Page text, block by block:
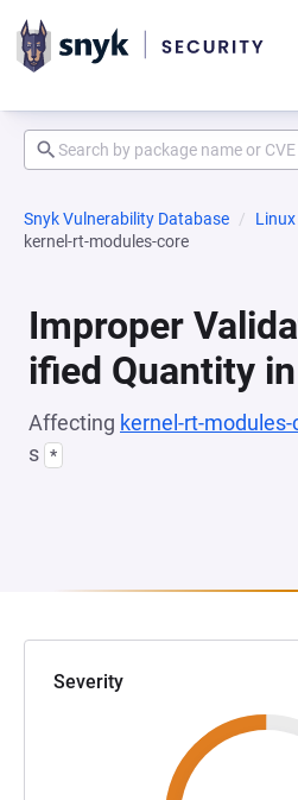
Snyk Vulnerability Database Linux
kernel-rt-modules-core
Improper
ified Quantity
Affecting kernel-rt-modules-
s *
Severity